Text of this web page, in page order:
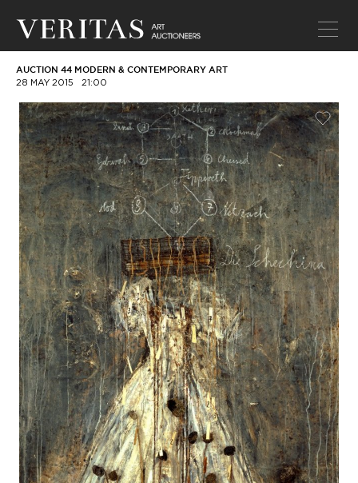
AUCTION 44 MODERN & CONTEMPORARY ART
28 MAY 2015 21:00